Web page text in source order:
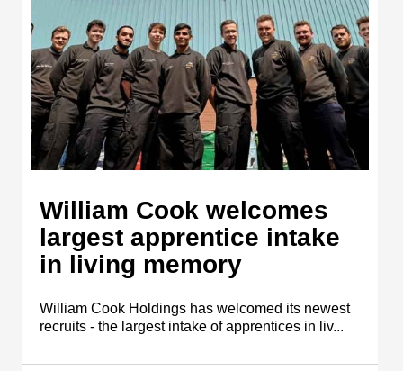
William Cook welcomes
largest apprentice intake
in living memory
William Cook Holdings has welcomed its newest
recruits - the largest intake of apprentices in liv...